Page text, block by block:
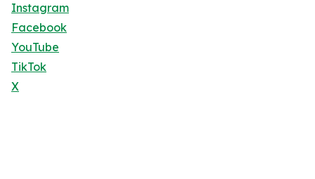
Instagram
Facebook
YouTube
TikTok
X